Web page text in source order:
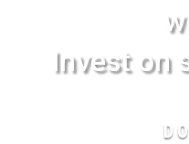
Invest on